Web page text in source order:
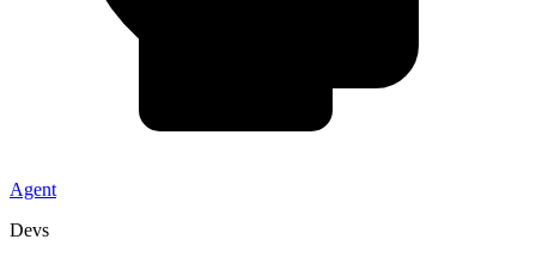
Agent
Devs